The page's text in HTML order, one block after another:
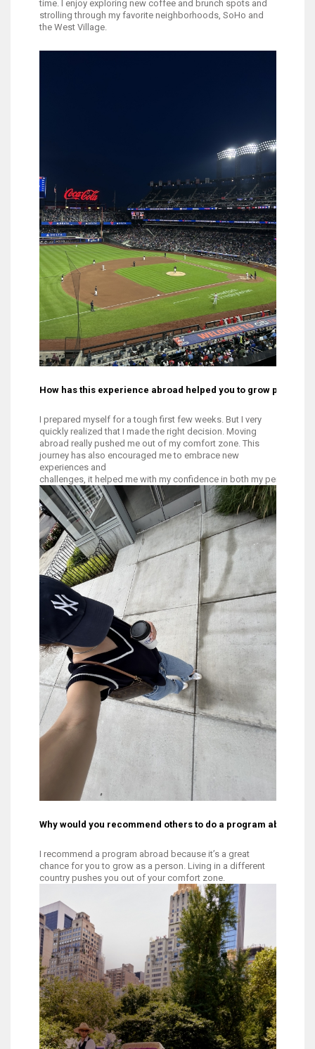
time. I enjoy exploring new coffee and brunch spots and
strolling through my favorite neighborhoods, SoHo and
the West Village.
How has this experience abroad helped you to grow
I prepared myself for a tough first few weeks. But I very
quickly realized that I made the right decision. Moving
abroad really pushed me out of my comfort zone. This
journey has also encouraged me to embrace new
experiences and
challenges, it helped me with my confidence in both my personal
Why would you recommend others to do a program abroad?
I recommend a program abroad because it’s a great
chance for you to grow as a person. Living in a different
country pushes you out of your comfort zone.